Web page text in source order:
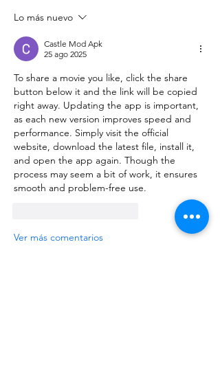
Lo más nuevo
Castle Mod Apk
25 ago 2025
To share a movie you like, click the share
button below it and the link will be copied
right away. Updating the app is important,
as each new version improves speed and
performance. Simply visit the official
website, download the latest file , install it,
and open the app again. Though the
process may seem a bit of work, it ensures
smooth and problem-free use.
Ver más comentarios